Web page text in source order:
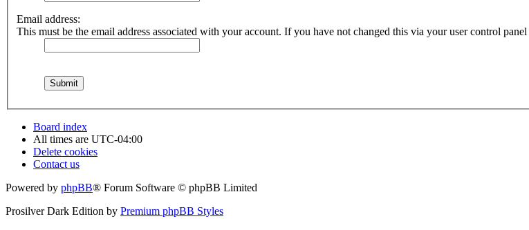
Email address:
This must be the email address associated with your account. If you have not changed this via your user control
Board index
All times are UTC-04:00
Delete cookies
Contact us
Powered by phpBB® Forum Software © phpBB Limited
Prosilver Dark Edition by Premium phpBB Styles